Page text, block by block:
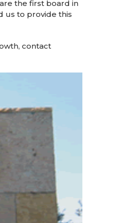
the first board in
us to provide this
contact